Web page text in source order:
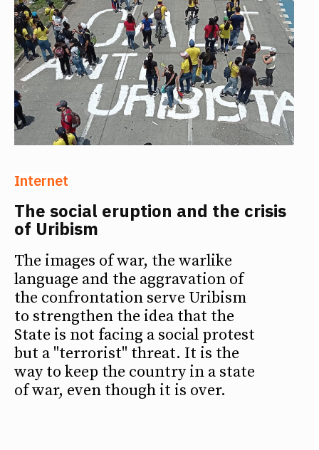
Internet
The social eruption and the crisis
of Uribism
The images of war, the warlike
language and the aggravation of
the confrontation serve Uribism
to strengthen the idea that the
State is not facing a social protest
but a "terrorist" threat. It is the
way to keep the country in a state
of war, even though it is over.